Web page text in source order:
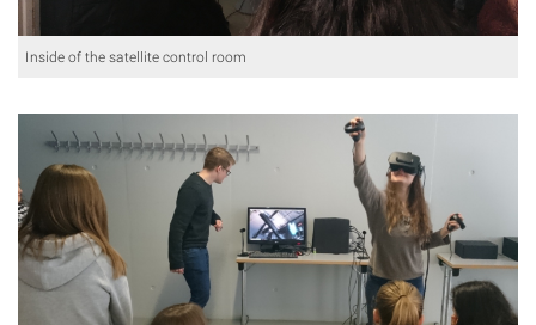
Inside of the satellite control room